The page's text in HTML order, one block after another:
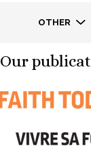
OTHER
Our